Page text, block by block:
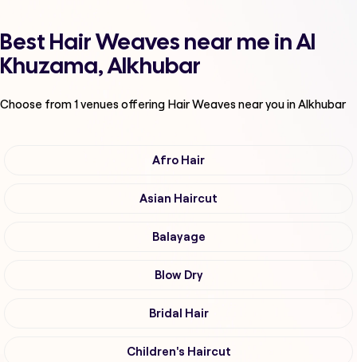
Best Hair Weaves near me in Al
Khuzama, Alkhubar
Choose from1venues offering Hair Weavesnear you in Alkhubar
Afro Hair
Asian Haircut
Balayage
Blow Dry
Bridal Hair
Children's Haircut